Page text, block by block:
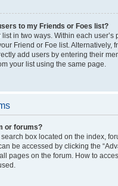
to my Friends or Foes list?
in two ways. Within each user’s
Friend or Foe list. Alternatively,
add users by entering their
your list using the same page.
or forums?
box located on the index,
be accessed by clicking the
pages on the forum. How to